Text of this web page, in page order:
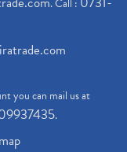
. Call :
you can mail us at
.